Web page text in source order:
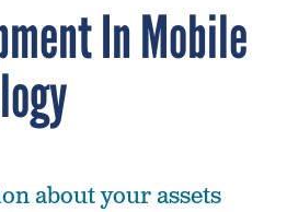
In Mobile
about your assets